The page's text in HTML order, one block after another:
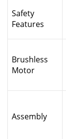
Safety
Features
Brushless
Motor
Assembly